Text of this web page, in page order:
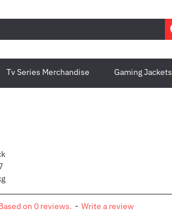
Tv Series Merchandise Gaming Jackets
on 0 reviews. - Write a review